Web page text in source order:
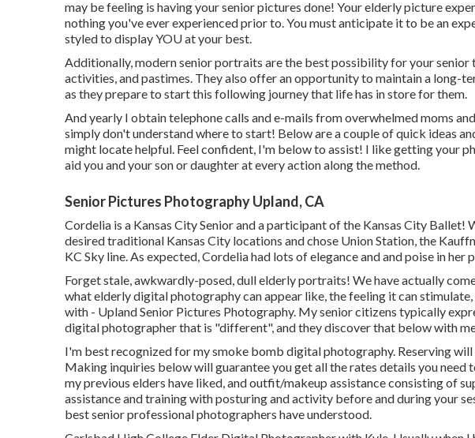
may be feeling is having your senior pictures done! Your elderly picture
nothing you've ever experienced prior to. You must anticipate it to be an
styled to display YOU at your best.
Additionally, modern senior portraits are the best possibility for your
activities, and pastimes. They also offer an opportunity to maintain a long-
as they prepare to start this following journey that life has in store for them.
And yearly I obtain telephone calls and e-mails from overwhelmed moms
simply don't understand where to start! Below are a couple of quick ideas
might locate helpful. Feel confident, I'm below to assist! I like getting your
aid you and your son or daughter at every action along the method.
Senior Pictures Photography Upland, CA
Cordelia is a Kansas City Senior and a participant of the Kansas City Ballet!
desired traditional Kansas City locations and chose Union Station, the
KC Sky line. As expected, Cordelia had lots of elegance and and poise in her
Forget stale, awkwardly-posed, dull elderly portraits! We have actually
what elderly digital photography can appear like, the feeling it can stimulate,
with - Upland Senior Pictures Photography. My senior citizens typically
digital photographer that is "different", and they discover that below with
I'm best recognized for my smoke bomb digital photography. Reserving
Making inquiries below will guarantee you get all the rates details you
my previous elders have liked, and outfit/makeup assistance consisting of
assistance and training with posturing and activity before and during your
best senior professional photographers have understood.